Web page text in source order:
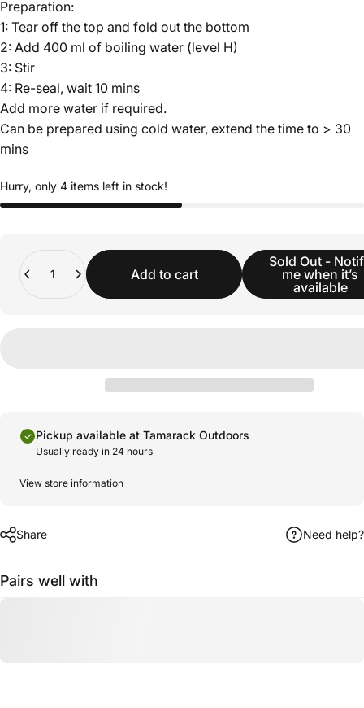
Preparation:
1: Tear off the top and fold out the bottom
2: Add 400 ml of boiling water (level H)
3: Stir
4: Re-seal, wait 10 mins
Add more water if required.
Can be prepared using cold water, extend the time to > 30
mins
Hurry, only 4 items left in stock!
Add to cart
Sold Out -
me when it’s
available
Pickup available at Tamarack Outdoors
Usually ready in 24 hours
View store information
Share Need help?
Pairs well with